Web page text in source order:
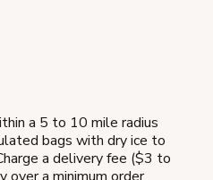
a 5 to 10 mile radius
bags with dry ice to
a delivery fee ($3 to